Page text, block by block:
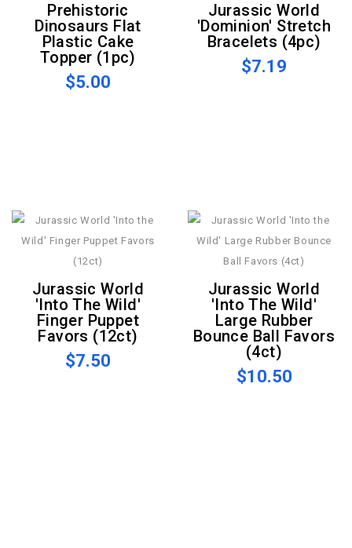
Prehistoric
Dinosaurs Flat
Plastic Cake
Topper (1pc)
$5.00
Jurassic World
'Dominion' Stretch
Bracelets (4pc)
$7.19
Jurassic World
'Into The Wild'
Finger Puppet
Favors (12ct)
$7.50
Jurassic World
'Into The Wild'
Large Rubber
Bounce Ball Favors
(4ct)
$10.50